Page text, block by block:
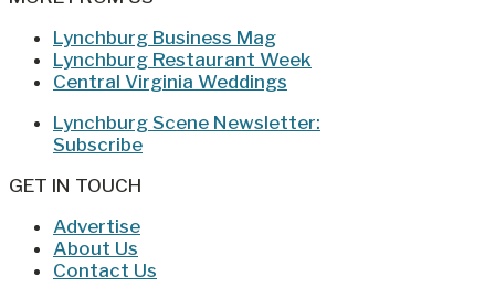
Lynchburg Business Mag
Lynchburg Restaurant Week
Central Virginia Weddings
Lynchburg Scene Newsletter:
Subscribe
GET IN TOUCH
Advertise
About Us
Contact Us